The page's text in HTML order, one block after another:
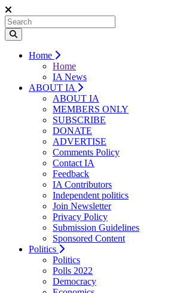
Home
Home
IA News
ABOUT IA
ABOUT IA
MEMBERS ONLY
SUBSCRIBE
DONATE
ADVERTISE
Comments Policy
Contact IA
Feedback
IA Contributors
Independent politics
Join Newsletter
Privacy Policy
Submission Guidelines
Sponsored Content
Politics
Politics
Polls 2022
Democracy